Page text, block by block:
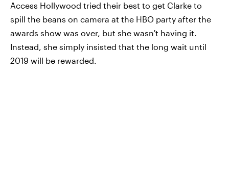
Access Hollywood tried their best to get Clarke to
spill the beans on camera at the HBO party after the
awards show was over, but she wasn't having it.
Instead, she simply insisted that the long wait until
2019 will be rewarded.